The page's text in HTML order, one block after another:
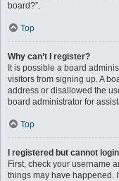
board?”.
Top
Why can’t I register?
It is possible a board
visitors from signing up. A
address or disallowed the
board administrator for
Top
I registered but cannot
First, check your username
things may have happened.